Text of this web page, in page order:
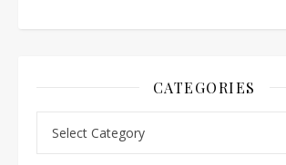
CATEGORIES